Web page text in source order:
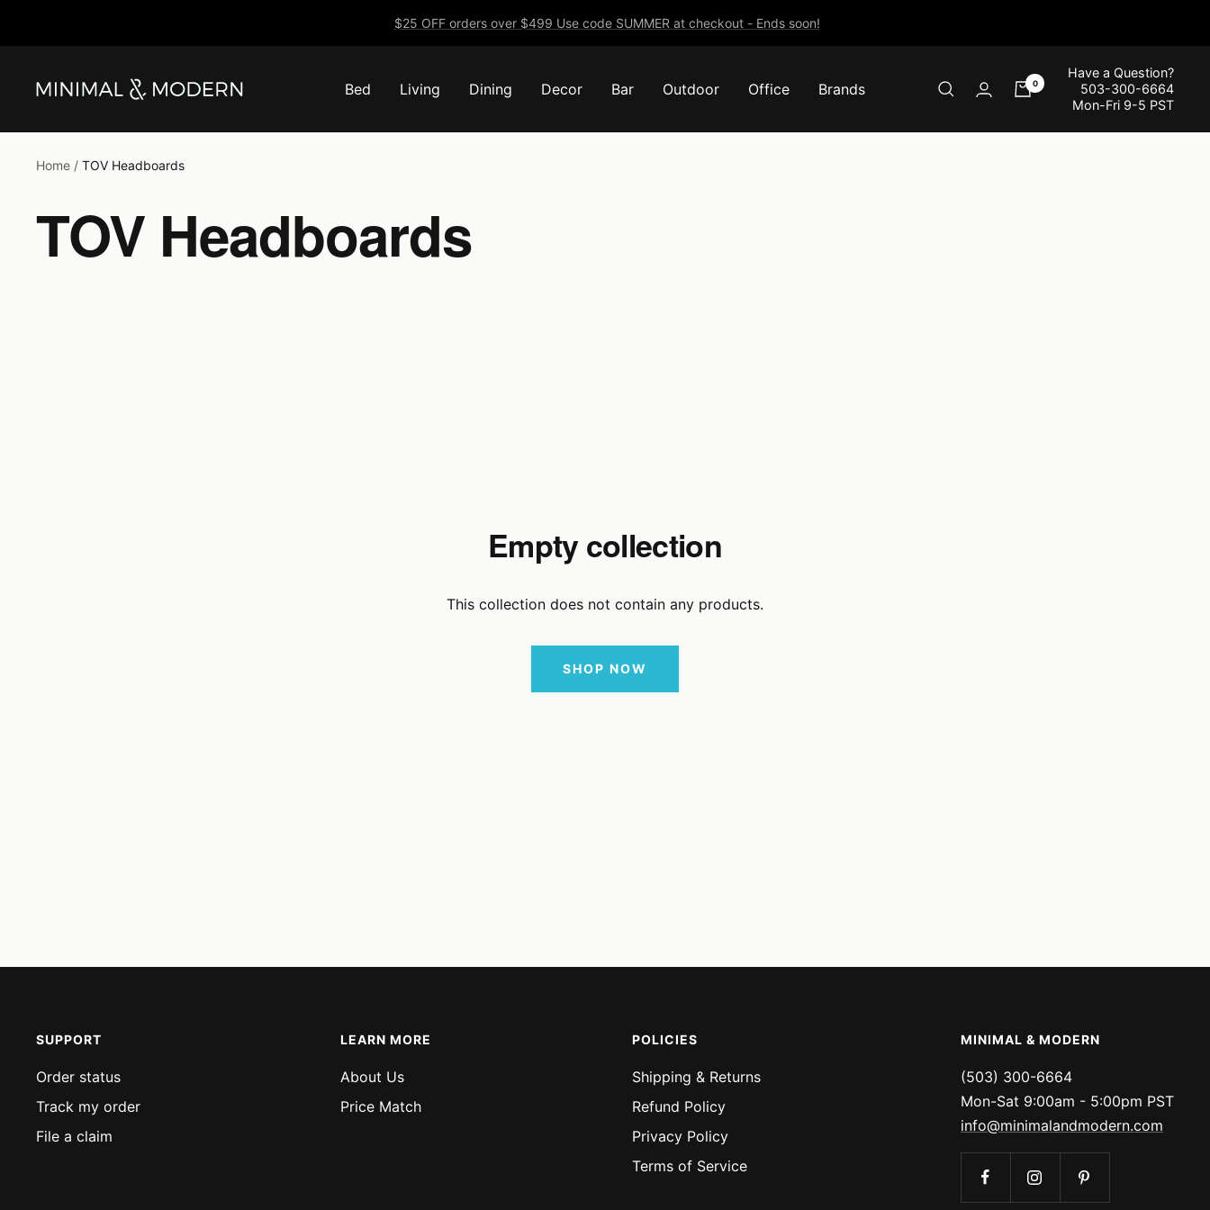
$25 OFF orders over $499 Use code SUMMER at checkout - Ends soon!
Bed Living Dining Decor Bar Outdoor Office Brands
Minimal
Modern
0
Have a Question?
503-300-6664
Mon-Fri 9-5 PST
Home TOV Headboards
TOV Headboards
Empty collection
This collection does not contain any products.
SHOP NOW
SUPPORT
Order status
Track my order
File a claim
LEARN MORE
About Us
Price Match
POLICIES
Shipping & Returns
Refund Policy
Privacy Policy
Terms of Service
MINIMAL & MODERN
(503) 300-6664
Mon-Sat 9:00am - 5:00pm PST
info@minimalandmodern.com